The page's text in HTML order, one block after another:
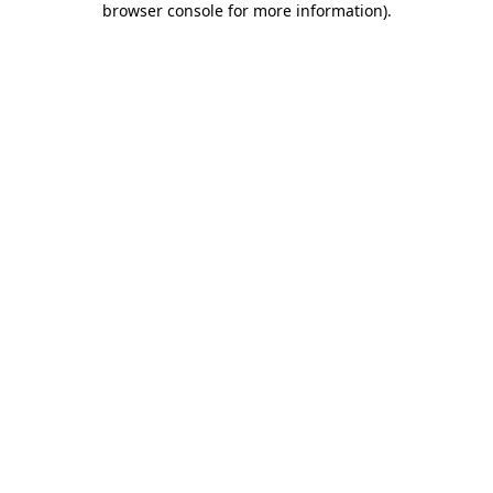
browser console for more information).